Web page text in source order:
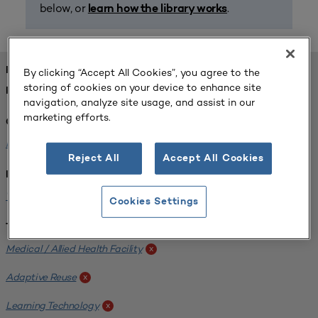
below, or learn how the library works.
FOUND 1 RESOURCES
REFINED BY:
Challenge:
Planning Alignment x
Institution:
x
Tags:
Medical / Allied Health Facility x
Adaptive Reuse x
Learning Technology x
By clicking “Accept All Cookies”, you agree to the
storing of cookies on your device to enhance site
navigation, analyze site usage, and assist in our
marketing efforts.
Reject All Accept All Cookies
Cookies Settings